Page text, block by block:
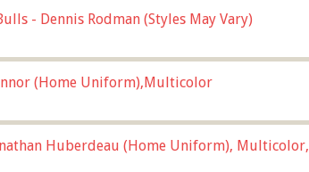
- Dennis Rodman (Styles May Vary)
(Home Uniform),Multicolor
Huberdeau (Home Uniform), Multicolor,